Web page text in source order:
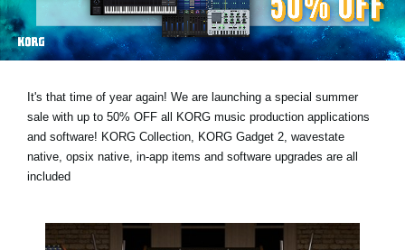
Ubicación
Redes Sociales
Acerca de KORG
It's that time of year again! We are launching a special summer
sale with up to 50% OFF all KORG music production applications
and software! KORG Collection, KORG Gadget 2, wavestate
native, opsix native, in-app items and software upgrades are all
included